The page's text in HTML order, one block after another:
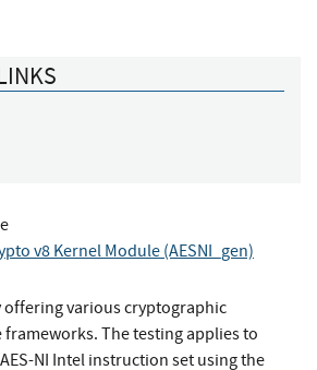
to LinkedIn
v8 Kernel Module (AESNI_gen)
various cryptographic
frameworks. The testing applies to
NI Intel instruction set using the